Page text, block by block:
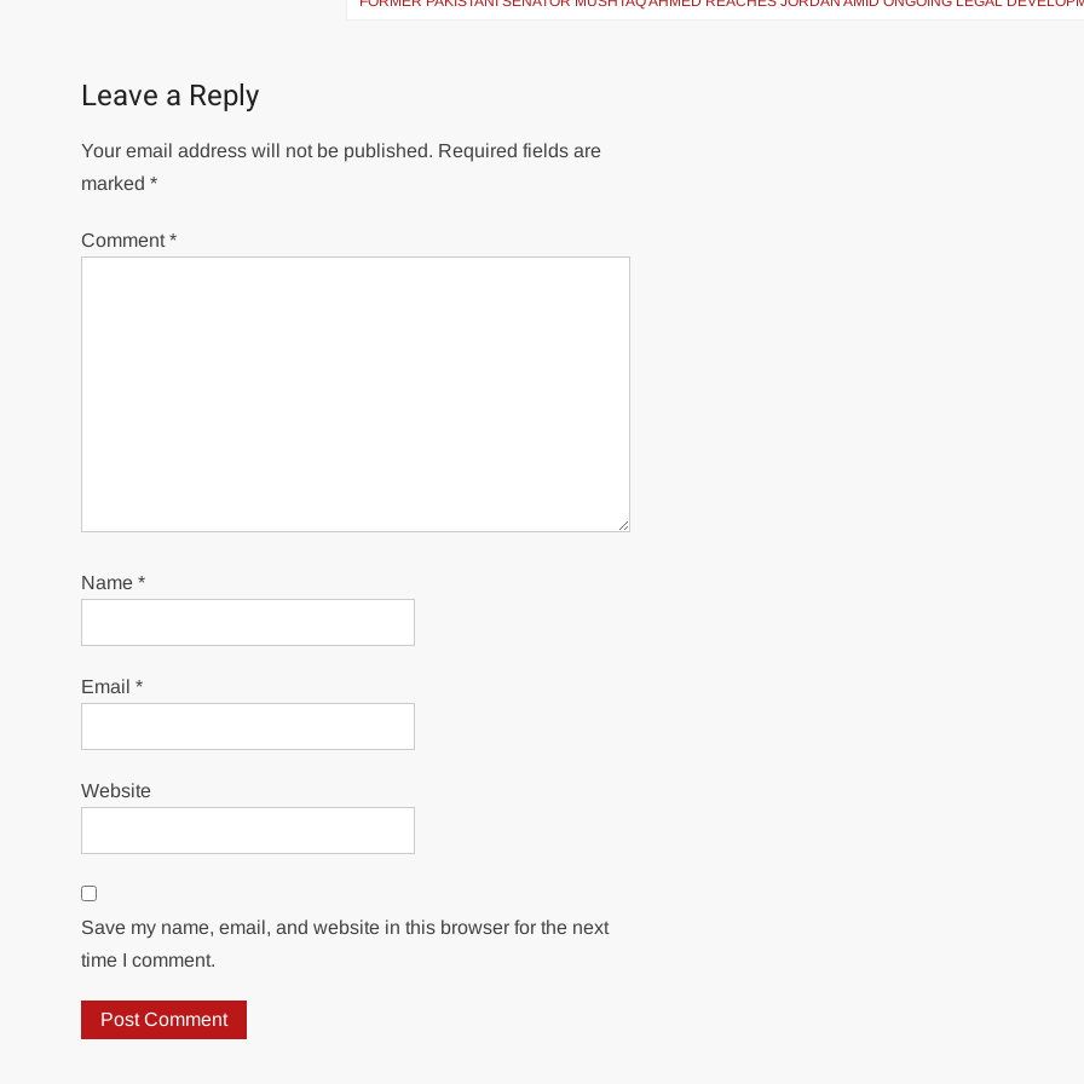
Leave a Reply
Your email address will not be published. Required fields are
marked*
Comment*
Name*
Email*
Website
Save my name, email, and website in this browser for the next
time I comment.